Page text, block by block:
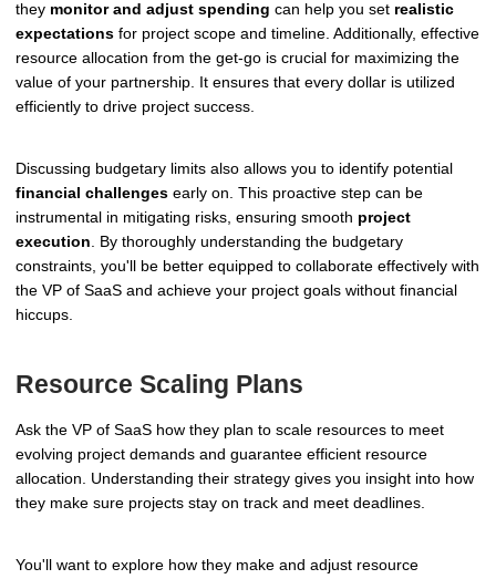
they monitor and adjust spending can help you set realistic
expectations for project scope and timeline. Additionally, effective
resource allocation from the get-go is crucial for maximizing the
value of your partnership. It ensures that every dollar is utilized
efficiently to drive project success.
Discussing budgetary limits also allows you to identify potential
financial challenges early on. This proactive step can be
instrumental in mitigating risks, ensuring smooth project
execution . By thoroughly understanding the budgetary
constraints, you'll be better equipped to collaborate effectively with
the VP of SaaS and achieve your project goals without financial
hiccups.
Resource Scaling Plans
Ask the VP of SaaS how they plan to scale resources to meet
evolving project demands and guarantee efficient resource
allocation. Understanding their strategy gives you insight into how
they make sure projects stay on track and meet deadlines.
You'll want to explore how they make and adjust resource